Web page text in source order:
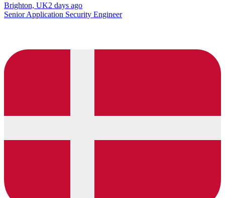
Brighton, UK2 days ago
Senior Application Security Engineer